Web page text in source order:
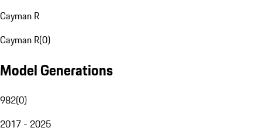
Cayman R
Cayman R(0)
Model Generations
982(0)
2017 - 2025